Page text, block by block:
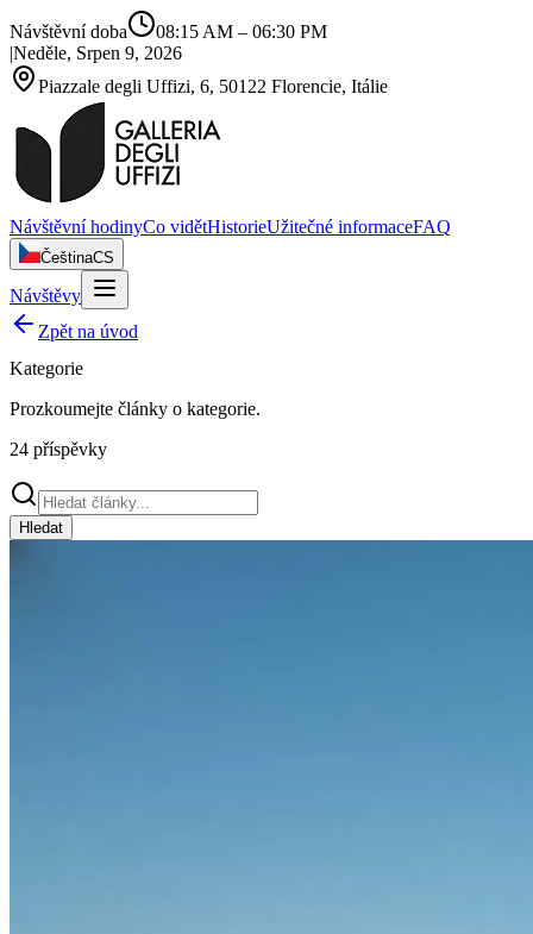
Návštěvní doba 08:15 AM – 06:30 PM
|Neděle, Srpen 9, 2026
Piazzale degli Uffizi, 6, 50122 Florencie, Itálie
Návštěvní hodinyCo vidětHistorieUžitečné informaceFAQ
ČeštinaCS
Návštěvy
Zpět na úvod
Kategorie
Prozkoumejte články o kategorie.
24 příspěvky
Hledat